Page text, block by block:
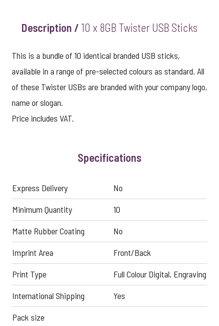
Description / 10 x 8GB Twister USB Sticks
This is a bundle of 10 identical branded USB sticks,
available in a range of pre-selected colours as standard. All
of these Twister USBs are branded with your company logo,
name or slogan.
Price includes VAT.
Specifications
Express Delivery
No
Minimum Quantity
10
Matte Rubber Coating
No
Imprint Area
Front/Back
Print Type
Full Colour Digital, Engraving
International Shipping
Yes
Pack size